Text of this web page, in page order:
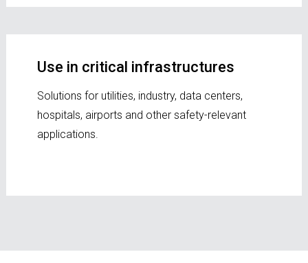
Use in critical infrastructures
Solutions for utilities, industry, data centers,
hospitals, airports and other safety-relevant
applications.